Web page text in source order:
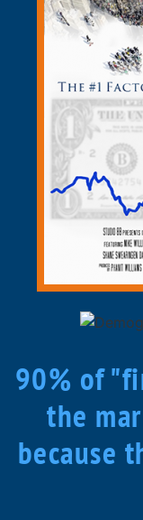
90% of
the
because